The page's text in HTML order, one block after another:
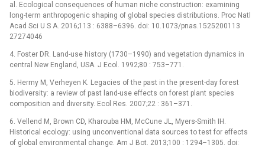
al. Ecological consequences of human niche construction: examining
long-term anthropogenic shaping of global species distributions. Proc Natl
Acad Sci U S A. 2016;113 : 6388–6396. doi: 10.1073/pnas.1525200113
27274046
4. Foster DR. Land-use history (1730–1990) and vegetation dynamics in
central New England, USA. J Ecol. 1992;80 : 753–771.
5. Hermy M, Verheyen K. Legacies of the past in the present-day forest
biodiversity: a review of past land-use effects on forest plant species
composition and diversity. Ecol Res. 2007;22 : 361–371.
6. Vellend M, Brown CD, Kharouba HM, McCune JL, Myers-Smith IH.
Historical ecology: using unconventional data sources to test for effects
of global environmental change. Am J Bot. 2013;100 : 1294–1305. doi: